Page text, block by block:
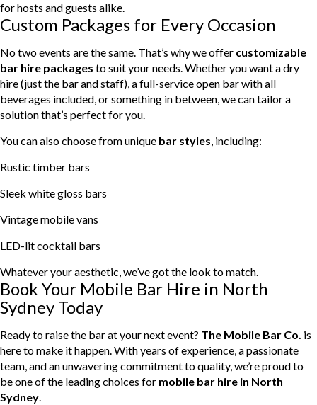
for hosts and guests alike.
Custom Packages for Every Occasion
No two events are the same. That’s why we offer customizable
bar hire packages to suit your needs. Whether you want a dry
hire (just the bar and staff), a full-service open bar with all
beverages included, or something in between, we can tailor a
solution that’s perfect for you.
You can also choose from unique bar styles, including:
Rustic timber bars
Sleek white gloss bars
Vintage mobile vans
LED-lit cocktail bars
Whatever your aesthetic, we’ve got the look to match.
Book Your Mobile Bar Hire in North
Sydney Today
Ready to raise the bar at your next event? The Mobile Bar Co. is
here to make it happen. With years of experience, a passionate
team, and an unwavering commitment to quality, we’re proud to
be one of the leading choices for mobile bar hire in North
Sydney.